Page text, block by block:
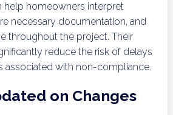
help homeowners interpret
necessary documentation, and
throughout the project. Their
reduce the risk of delays
associated with non-compliance.
on Changes